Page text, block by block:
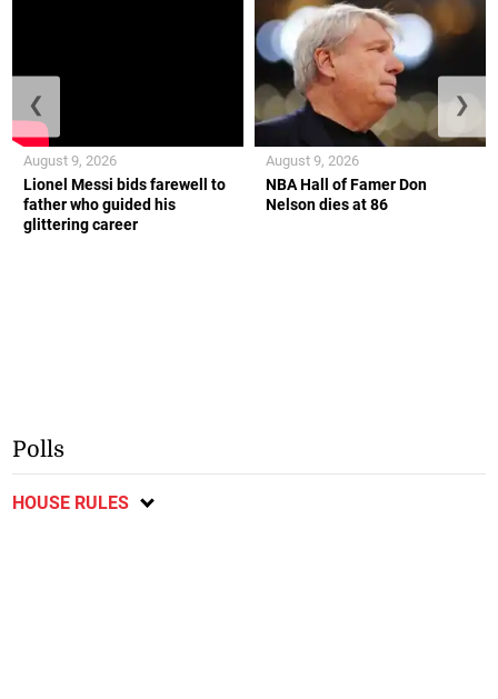
Lionel Messi bids farewell to
father who guided his
glittering career
August 9, 2026
NBA Hall of Famer Don
Nelson dies at 86
August 9, 2026
❮ ❯
Polls
HOUSE RULES